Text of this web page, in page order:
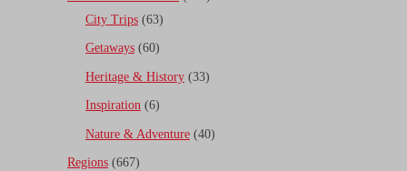
City Trips (63)
Getaways (60)
Heritage & History (33)
Inspiration (6)
Nature & Adventure (40)
Regions (667)